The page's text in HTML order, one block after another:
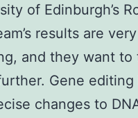
of Edinburgh’s
results are very
and they want to
Gene
changes to